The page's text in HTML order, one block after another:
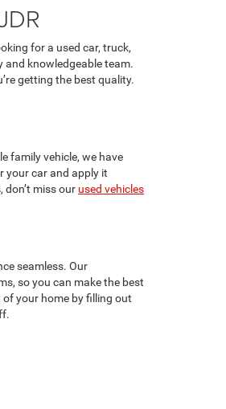
for a used car, truck,
and knowledgeable team.
getting the best quality.
family vehicle, we have
your car and apply it
miss our used vehicles
seamless. Our
so you can make the best
your home by filling out